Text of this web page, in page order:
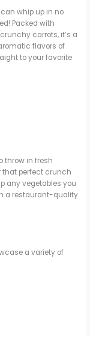
whip up in no
Packed with
carrots, it’s a
flavors of
to your favorite
throw in fresh
that perfect crunch
any vegetables you
a restaurant-quality
a variety of